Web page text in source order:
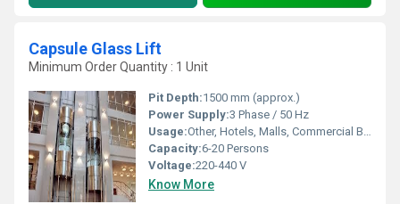
Capsule Glass Lift
Minimum Order Quantity : 1 Unit
Pit Depth:1500 mm (approx.)
Power Supply:3 Phase / 50 Hz
Usage:Other, Hotels, Malls, Commercial Buildings, Residential Towers
Capacity:6-20 Persons
Voltage:220-440 V
Know More